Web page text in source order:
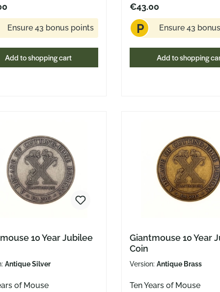
Ensure 43 bonus points
Add to shopping cart
Stevens Design
€43.00
P Ensure 43
Add to shopping
10 Year Jubilee
Antique Silver
of Mouse
Giantmouse 10 Year
Coin
Version:Antique Brass
Ten Years of Mouse